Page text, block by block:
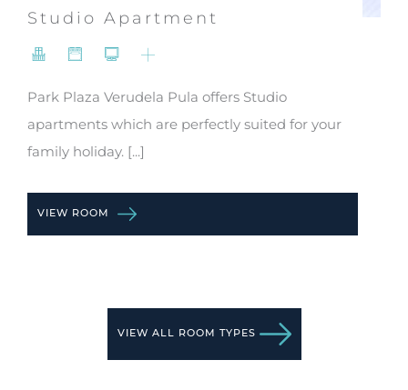
Studio Apartment
Park Plaza Verudela Pula offers Studio
apartments which are perfectly suited for your
family holiday. [...]
VIEW ROOM
VIEW ALL ROOM TYPES